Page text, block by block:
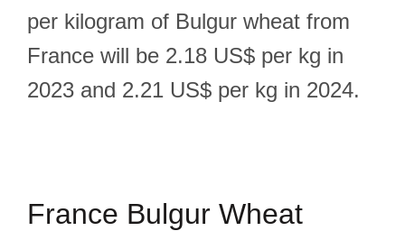
per kilogram of Bulgur wheat from
France will be 2.18 US$ per kg in
2023 and 2.21 US$ per kg in 2024.
France Bulgur Wheat